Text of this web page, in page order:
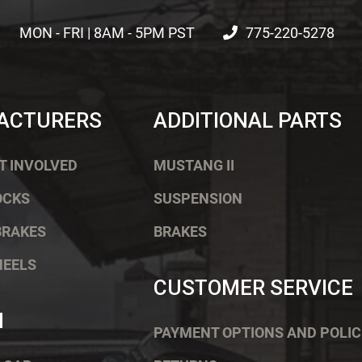
MON - FRI | 8AM - 5PM PST 775-220-5278
INVOLVED
ADDITIONAL PARTS
MUSTANG II
SUSPENSION
BRAKES
CUSTOMER SERVICE
PAYMENT OPTIONS AND